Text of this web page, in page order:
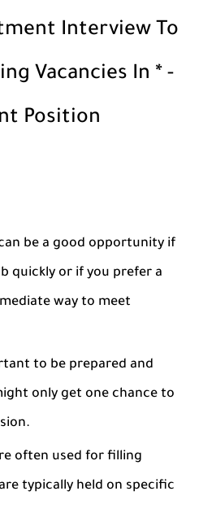
Interview To
Vacancies In * -
Position
be a good opportunity if
quickly or if you prefer a
way to meet
to be prepared and
only get one chance to
often used for filling
typically held on specific